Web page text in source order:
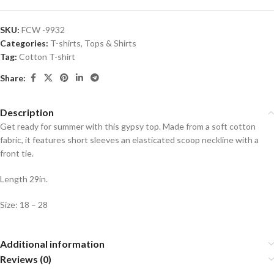
SKU: FCW -9932
Categories: T-shirts, Tops & Shirts
Tag: Cotton T-shirt
Share:
Description
Get ready for summer with this gypsy top. Made from a soft cotton
fabric, it features short sleeves an elasticated scoop neckline with a
front tie.
Length 29in.
Size: 18 – 28
Additional information
Reviews (0)